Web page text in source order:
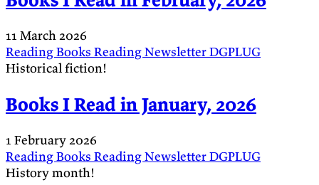
11 March 2026
ReadingBooks ReadingNewsletterDGPLUG
Historical fiction!
Books I Read in January, 2026
1 February 2026
ReadingBooks ReadingNewsletterDGPLUG
History month!